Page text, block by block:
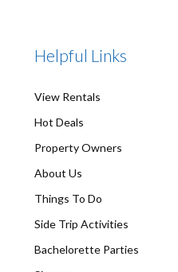
Helpful Links
View Rentals
Hot Deals
Property Owners
About Us
Things To Do
Side Trip Activities
Bachelorette Parties